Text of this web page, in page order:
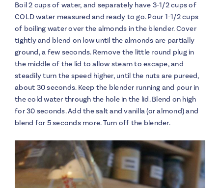
Boil 2 cups of water, and separately have 3-1/2 cups of
COLD water measured and ready to go. Pour 1-1/2 cups
of boiling water over the almonds in the blender. Cover
tightly and blend on low until the almonds are partially
ground, a few seconds. Remove the little round plug in
the middle of the lid to allow steam to escape, and
steadily turn the speed higher, until the nuts are pureed,
about 30 seconds. Keep the blender running and pour in
the cold water through the hole in the lid. Blend on high
for 30 seconds. Add the salt and vanilla (or almond) and
blend for 5 seconds more. Turn off the blender.